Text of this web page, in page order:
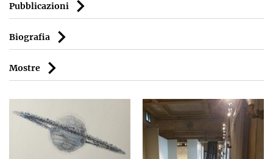
Pubblicazioni
Biografia
Mostre